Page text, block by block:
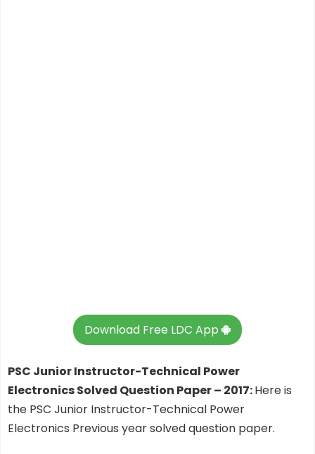
Download Free LDC App
PSC Junior Instructor-Technical Power
Electronics Solved Question Paper – 2017:Here is
the PSC Junior Instructor-Technical Power
Electronics Previous year solved question paper.